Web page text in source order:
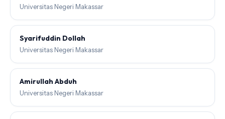
Universitas Negeri Makassar
Syarifuddin Dollah
Universitas Negeri Makassar
Amirullah Abduh
Universitas Negeri Makassar